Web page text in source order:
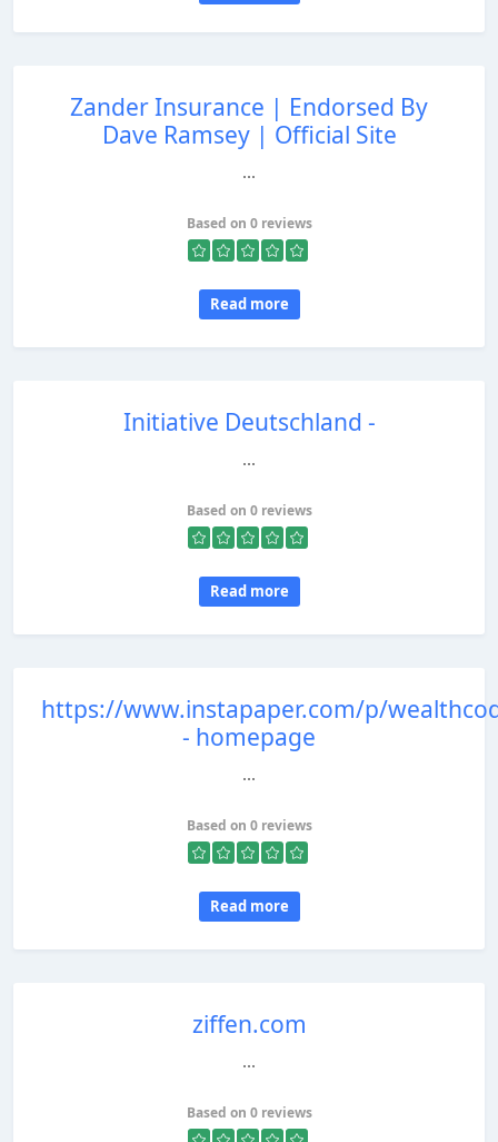
Zander Insurance | Endorsed By
Dave Ramsey | Official Site
...
Based on 0 reviews
Read more
Initiative Deutschland -
...
Based on 0 reviews
Read more
https://www.instapaper.com/p/
- homepage
...
Based on 0 reviews
Read more
ziffen.com
...
Based on 0 reviews